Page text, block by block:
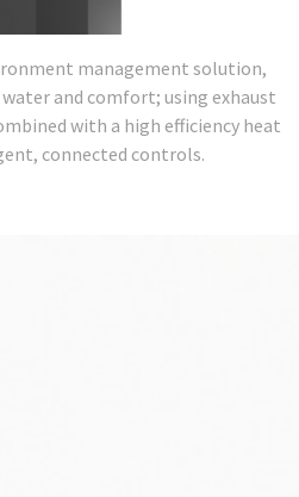
management solution,
and comfort; using exhaust
with a high efficiency heat
connected controls.